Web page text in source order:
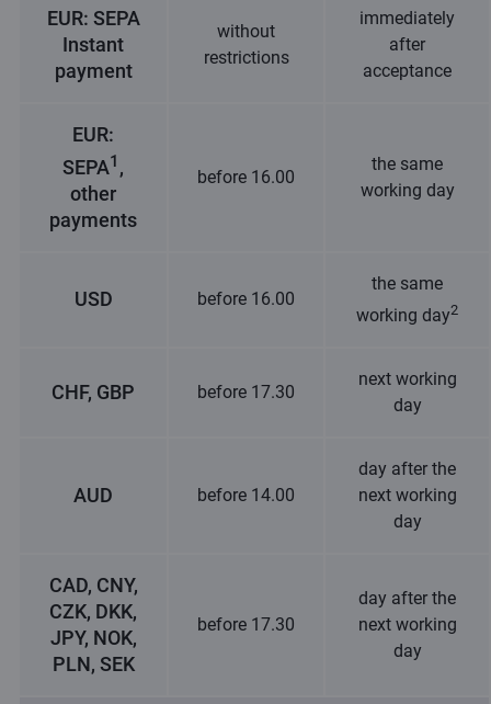
EUR: SEPA
Instant
payment
without
restrictions
immediately
after
acceptance
EUR:
SEPA1 ,
other
payments
before 16.00
the same
working day
USD before 16.00
the same
working day2
CHF, GBP before 17.30
next working
day
AUD before 14.00
day after the
next working
day
CAD, CNY,
CZK, DKK,
JPY, NOK,
PLN, SEK
before 17.30
day after the
next working
day